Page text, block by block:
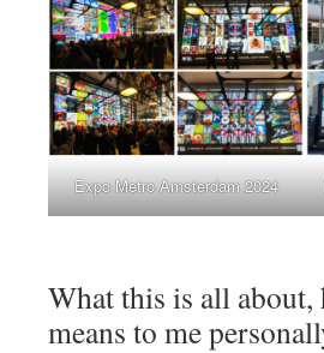
Expo Metro Amsterdam 2024
What this is all about,
means to me